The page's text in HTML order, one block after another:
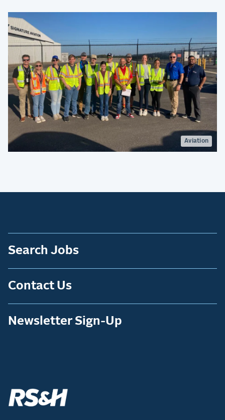
Aviation
Search Jobs
Contact Us
Newsletter Sign-Up